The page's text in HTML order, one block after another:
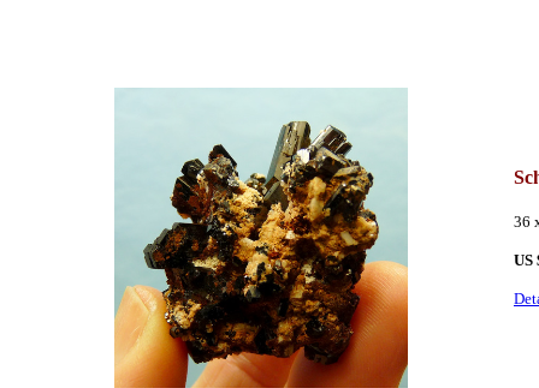
36
US